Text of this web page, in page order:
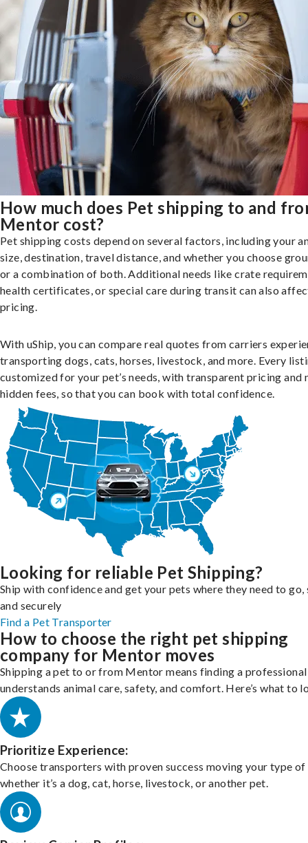
How much does Pet shipping to and
Mentor cost?
Pet shipping costs depend on several factors, including your
size, destination, travel distance, and whether you choose
or a combination of both. Additional needs like crate
health certificates, or special care during transit can also
pricing.
With uShip, you can compare real quotes from carriers
transporting dogs, cats, horses, livestock, and more. Every
customized for your pet’s needs, with transparent pricing and
hidden fees, so that you can book with total confidence.
Looking for reliable Pet Shipping?
Ship with confidence and get your pets where they need to go,
and securely
Find a Pet Transporter
How to choose the right pet shipping
company for Mentor moves
Shipping a pet to or from Mentor means finding a
understands animal care, safety, and comfort. Here’s what to
Prioritize Experience:
Choose transporters with proven success moving your type of
whether it’s a dog, cat, horse, livestock, or another pet.